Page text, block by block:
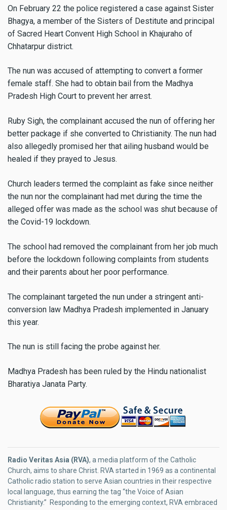
On February 22 the police registered a case against Sister
Bhagya, a member of the Sisters of Destitute and principal
of Sacred Heart Convent High School in Khajuraho of
Chhatarpur district.
The nun was accused of attempting to convert a former
female staff. She had to obtain bail from the Madhya
Pradesh High Court to prevent her arrest.
Ruby Sigh, the complainant accused the nun of offering her
better package if she converted to Christianity. The nun had
also allegedly promised her that ailing husband would be
healed if they prayed to Jesus.
Church leaders termed the complaint as fake since neither
the nun nor the complainant had met during the time the
alleged offer was made as the school was shut because of
the Covid-19 lockdown.
The school had removed the complainant from her job much
before the lockdown following complaints from students
and their parents about her poor performance.
The complainant targeted the nun under a stringent anti-
conversion law Madhya Pradesh implemented in January
this year.
The nun is still facing the probe against her.
Madhya Pradesh has been ruled by the Hindu nationalist
Bharatiya Janata Party.
Radio Veritas Asia (RVA), a media platform of the Catholic
Church, aims to share Christ. RVA started in 1969 as a continental
Catholic radio station to serve Asian countries in their respective
local language, thus earning the tag “the Voice of Asian
Christianity.” Responding to the emerging context, RVA embraced